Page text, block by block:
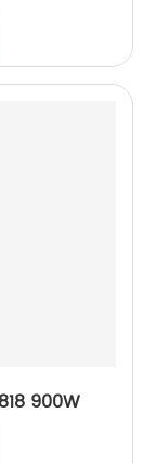
900W